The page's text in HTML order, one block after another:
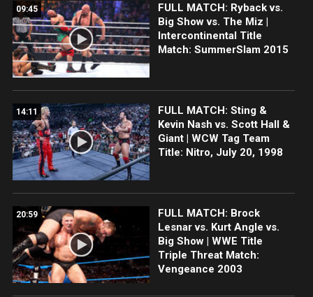
09:45
FULL MATCH: Ryback vs.
Big Show vs. The Miz |
Intercontinental Title
Match: SummerSlam 2015
14:11
FULL MATCH: Sting &
Kevin Nash vs. Scott Hall &
Giant | WCW Tag Team
Title: Nitro, July 20, 1998
20:59
FULL MATCH: Brock
Lesnar vs. Kurt Angle vs.
Big Show | WWE Title
Triple Threat Match:
Vengeance 2003